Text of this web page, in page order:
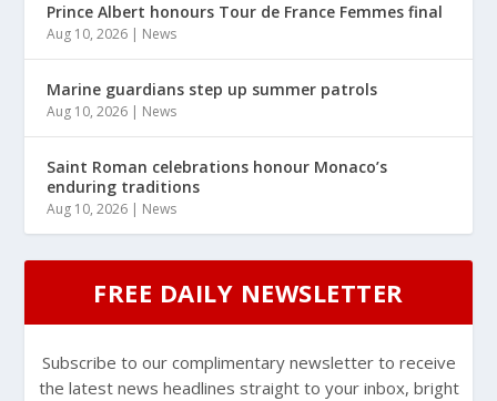
Prince Albert honours Tour de France Femmes final
Aug 10, 2026 | News
Marine guardians step up summer patrols
Aug 10, 2026 | News
Saint Roman celebrations honour Monaco’s
enduring traditions
Aug 10, 2026 | News
FREE DAILY NEWSLETTER
Subscribe to our complimentary newsletter to receive
the latest news headlines straight to your inbox, bright